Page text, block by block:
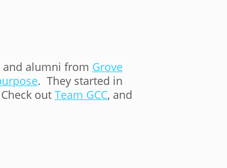
and alumni from Grove
. They started in
out Team GCC, and